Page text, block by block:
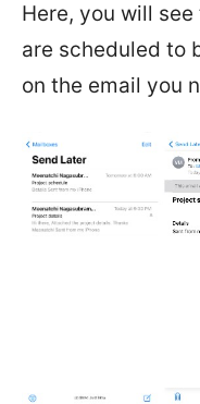
Here, you will
are scheduled to
on the email you